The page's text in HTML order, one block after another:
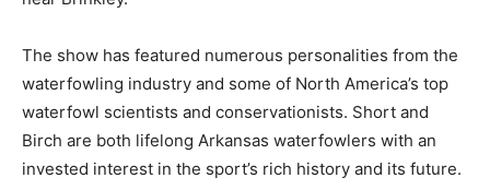
The show has featured numerous personalities from the
waterfowling industry and some of North America’s top
waterfowl scientists and conservationists. Short and
Birch are both lifelong Arkansas waterfowlers with an
invested interest in the sport’s rich history and its future.